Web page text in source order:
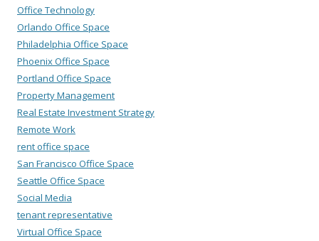
Office Technology
Orlando Office Space
Philadelphia Office Space
Phoenix Office Space
Portland Office Space
Property Management
Real Estate Investment Strategy
Remote Work
rent office space
San Francisco Office Space
Seattle Office Space
Social Media
tenant representative
Virtual Office Space